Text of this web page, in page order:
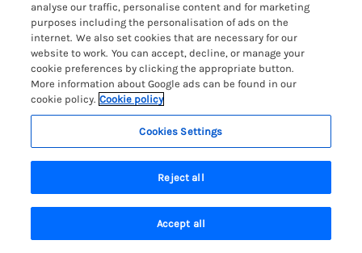
Sleeps 12 Bedrooms 6
Pets go free
Search Saved Account
analyse our traffic, personalise content and for marketing
purposes including the personalisation of ads on the
internet. We also set cookies that are necessary for our
website to work. You can accept, decline, or manage your
cookie preferences by clicking the appropriate button.
More information about Google ads can be found in our
cookie policy. Cookie policy
Cookies Settings
Reject all
Accept all